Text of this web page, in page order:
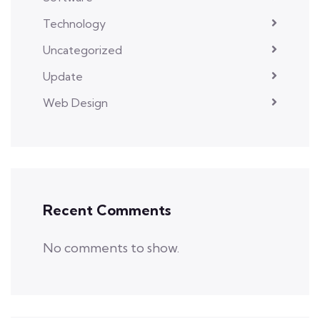
Technology
Uncategorized
Update
Web Design
Recent Comments
No comments to show.